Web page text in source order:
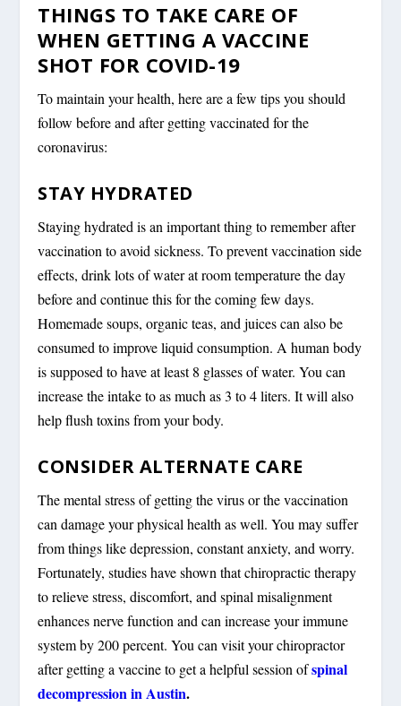
THINGS TO TAKE CARE OF
WHEN GETTING A VACCINE
SHOT FOR COVID-19
To maintain your health, here are a few tips you should
follow before and after getting vaccinated for the
coronavirus:
STAY HYDRATED
Staying hydrated is an important thing to remember after
vaccination to avoid sickness. To prevent vaccination side
effects, drink lots of water at room temperature the day
before and continue this for the coming few days.
Homemade soups, organic teas, and juices can also be
consumed to improve liquid consumption. A human body
is supposed to have at least 8 glasses of water. You can
increase the intake to as much as 3 to 4 liters. It will also
help flush toxins from your body.
CONSIDER ALTERNATE CARE
The mental stress of getting the virus or the vaccination
can damage your physical health as well. You may suffer
from things like depression, constant anxiety, and worry.
Fortunately, studies have shown that chiropractic therapy
to relieve stress, discomfort, and spinal misalignment
enhances nerve function and can increase your immune
system by 200 percent. You can visit your chiropractor
after getting a vaccine to get a helpful session ofspinal
decompression in Austin.